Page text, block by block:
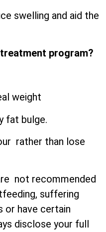
swelling and aid the
program?
weight
fat bulge.
rather than lose
not recommended
suffering
or have certain
disclose your full